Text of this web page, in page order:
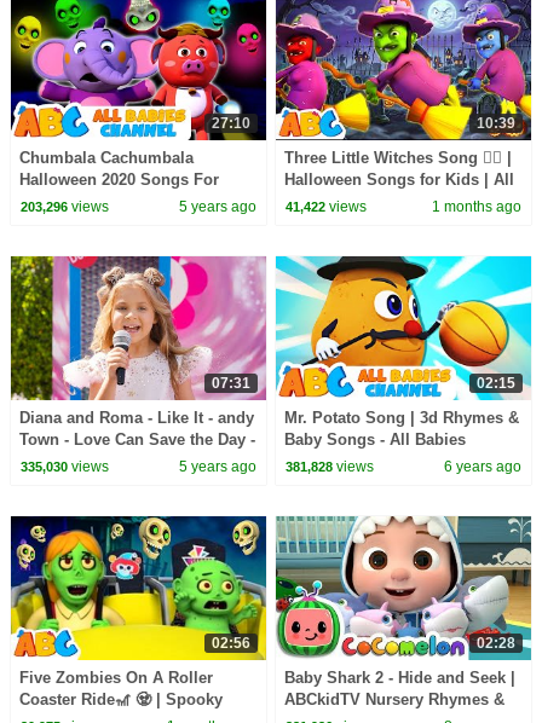
27:10
Chumbala Cachumbala
Halloween 2020 Songs For
Children | All Babies Channel
203,296views 5 years ago
10:39
Three Little Witches Song 🧙‍♀️ |
Halloween Songs for Kids | All
Babies Channel
41,422 views 1 months ago
07:31
Diana and Roma - Like It - andy
Town - Love Can Save the Day -
Songs
335,030views 5 years ago
02:15
Mr. Potato Song | 3d Rhymes &
Baby Songs - All Babies
Channel
381,828 views 6 years ago
02:56
Five Zombies On A Roller
Coaster Ride🎢 🧟 | Spooky
02:28
Baby Shark 2 - Hide and Seek |
ABCkidTV Nursery Rhymes &